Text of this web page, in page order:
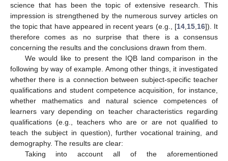
science that has been the topic of extensive research. This
impression is strengthened by the numerous survey articles on
the topic that have appeared in recent years (e.g., [14, 15, 16]). It
therefore comes as no surprise that there is a consensus
concerning the results and the conclusions drawn from them.
We would like to present the IQB land comparison in the
following by way of example. Among other things, it investigated
whether there is a connection between subject-specific teacher
qualifications and student competence acquisition, for instance,
whether mathematics and natural science competences of
learners vary depending on teacher characteristics regarding
qualifications (e.g., teachers who are or are not qualified to
teach the subject in question), further vocational training, and
demography. The results are clear:
Taking into account all of the aforementioned